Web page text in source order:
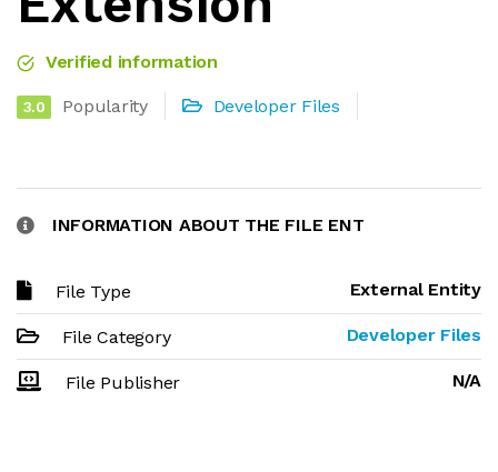
Verified information
3.0 Popularity Developer Files
INFORMATION ABOUT THE FILE ENT
File Type External Entity
File Category Developer Files
File Publisher N/A